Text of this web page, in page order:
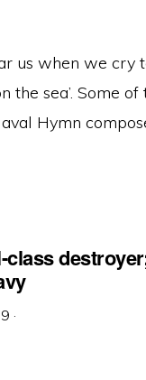
us when we cry
the sea’. Some
Hymn
class
·